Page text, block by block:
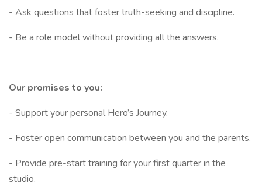
- Ask questions that foster truth-seeking and discipline.
- Be a role model without providing all the answers.
Our promises to you:
- Support your personal Hero’s Journey.
- Foster open communication between you and the parents.
- Provide pre-start training for your first quarter in the
studio.